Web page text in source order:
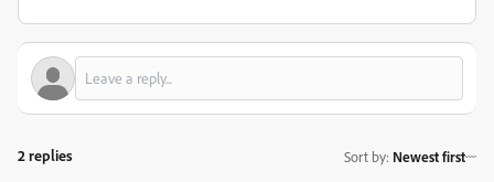
2 replies Sort by: Newest first